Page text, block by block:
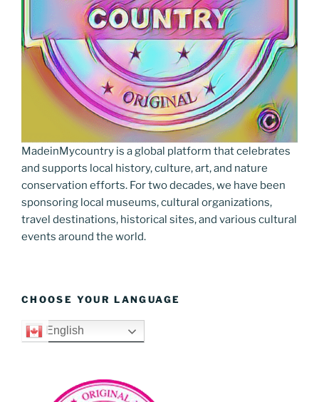
MadeinMycountry is a global platform that celebrates
and supports local history, culture, art, and nature
conservation efforts. For two decades, we have been
sponsoring local museums, cultural organizations,
travel destinations, historical sites, and various cultural
events around the world.
CHOOSE YOUR LANGUAGE
English